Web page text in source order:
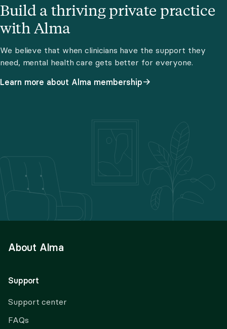
Build a thriving private practice
with Alma
We believe that when clinicians have the support they
need, mental health care gets better for everyone.
Learn more about Alma membership
About Alma
Support
Support center
FAQs